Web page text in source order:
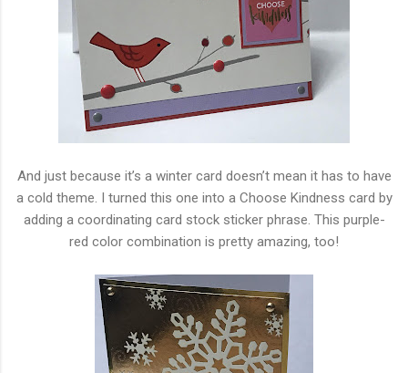
And just because it’s a winter card doesn’t mean it has to have
a cold theme. I turned this one into a Choose Kindness card by
adding a coordinating card stock sticker phrase. This purple-
red color combination is pretty amazing, too!